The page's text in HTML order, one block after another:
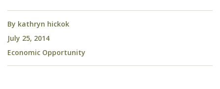
By kathryn hickok
July 25, 2014
Economic Opportunity